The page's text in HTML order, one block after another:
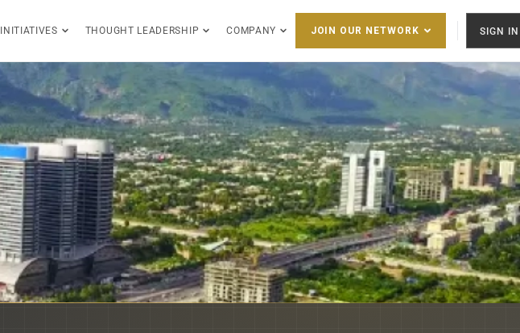
INITIATIVES THOUGHT LEADERSHIP COMPANY JOIN OUR NETWORK SIGN IN